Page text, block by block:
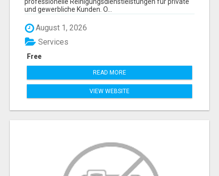
professionelle Reinigungsdienstleistungen für private
und gewerbliche Kunden. O...
August 1, 2026
Free
Services
READ MORE
VIEW WEBSITE